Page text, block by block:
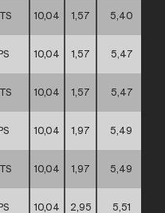
10,04 1,57 5,40
10,04 1,57 5,47
10,04 1,57 5,47
10,04 1,97 5,49
10,04 1,97 5,49
10,04 2,95 5,51